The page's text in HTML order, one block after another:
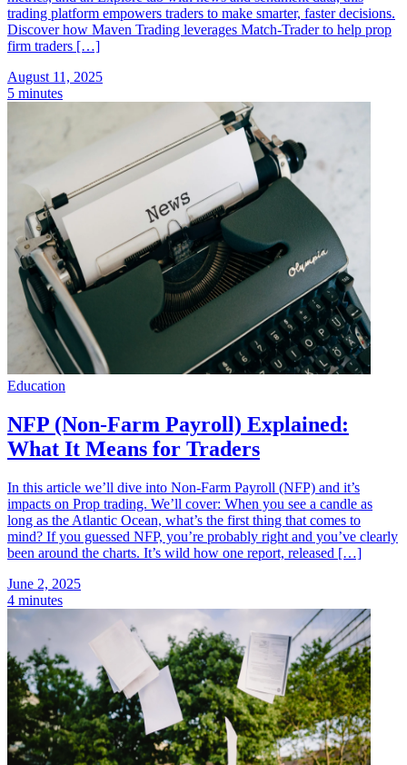
trading platform empowers traders to make smarter, faster decisions.
Discover how Maven Trading leverages Match-Trader to help prop
firm traders […]
August 11, 2025
5 minutes
Education
NFP (Non-Farm Payroll) Explained:
What It Means for Traders
In this article we’ll dive into Non-Farm Payroll (NFP) and it’s
impacts on Prop trading. We’ll cover: When you see a candle as
long as the Atlantic Ocean, what’s the first thing that comes to
mind? If you guessed NFP, you’re probably right and you’ve clearly
been around the charts. It’s wild how one report, released […]
June 2, 2025
4 minutes